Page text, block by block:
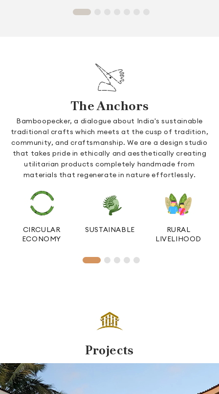
The Anchors
Bamboopecker, a dialogue about India's sustainable
traditional crafts which meets at the cusp of tradition,
community, and craftsmanship. We are a design studio
that takes pride in ethically and aesthetically creating
utilitarian products completely handmade from
materials that regenerate in nature effortlessly.
CIRCULAR
ECONOMY
SUSTAINABLE
RURAL
LIVELIHOOD
Projects